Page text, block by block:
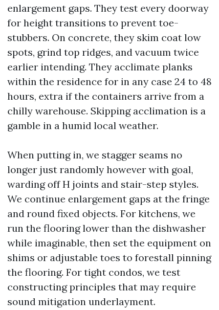
enlargement gaps. They test every doorway
for height transitions to prevent toe-
stubbers. On concrete, they skim coat low
spots, grind top ridges, and vacuum twice
earlier intending. They acclimate planks
within the residence for in any case 24 to 48
hours, extra if the containers arrive from a
chilly warehouse. Skipping acclimation is a
gamble in a humid local weather.
When putting in, we stagger seams no
longer just randomly however with goal,
warding off H joints and stair-step styles.
We continue enlargement gaps at the fringe
and round fixed objects. For kitchens, we
run the flooring lower than the dishwasher
while imaginable, then set the equipment on
shims or adjustable toes to forestall pinning
the flooring. For tight condos, we test
constructing principles that may require
sound mitigation underlayment.